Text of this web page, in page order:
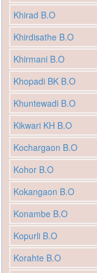
Khirad B.O
Khirdisathe B.O
Khirmani B.O
Khopadi BK B.O
Khuntewadi B.O
Kikwari KH B.O
Kochargaon B.O
Kohor B.O
Kokangaon B.O
Konambe B.O
Kopurli B.O
Korahte B.O